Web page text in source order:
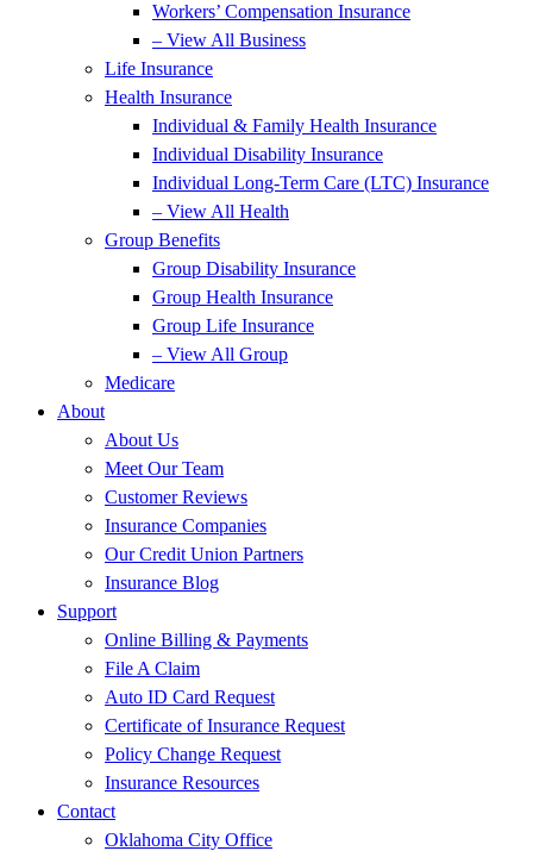
Workers’ Compensation Insurance
– View All Business
Life Insurance
Health Insurance
Individual & Family Health Insurance
Individual Disability Insurance
Individual Long-Term Care (LTC) Insurance
– View All Health
Group Benefits
Group Disability Insurance
Group Health Insurance
Group Life Insurance
– View All Group
Medicare
About
About Us
Meet Our Team
Customer Reviews
Insurance Companies
Our Credit Union Partners
Insurance Blog
Support
Online Billing & Payments
File A Claim
Auto ID Card Request
Certificate of Insurance Request
Policy Change Request
Insurance Resources
Contact
Oklahoma City Office